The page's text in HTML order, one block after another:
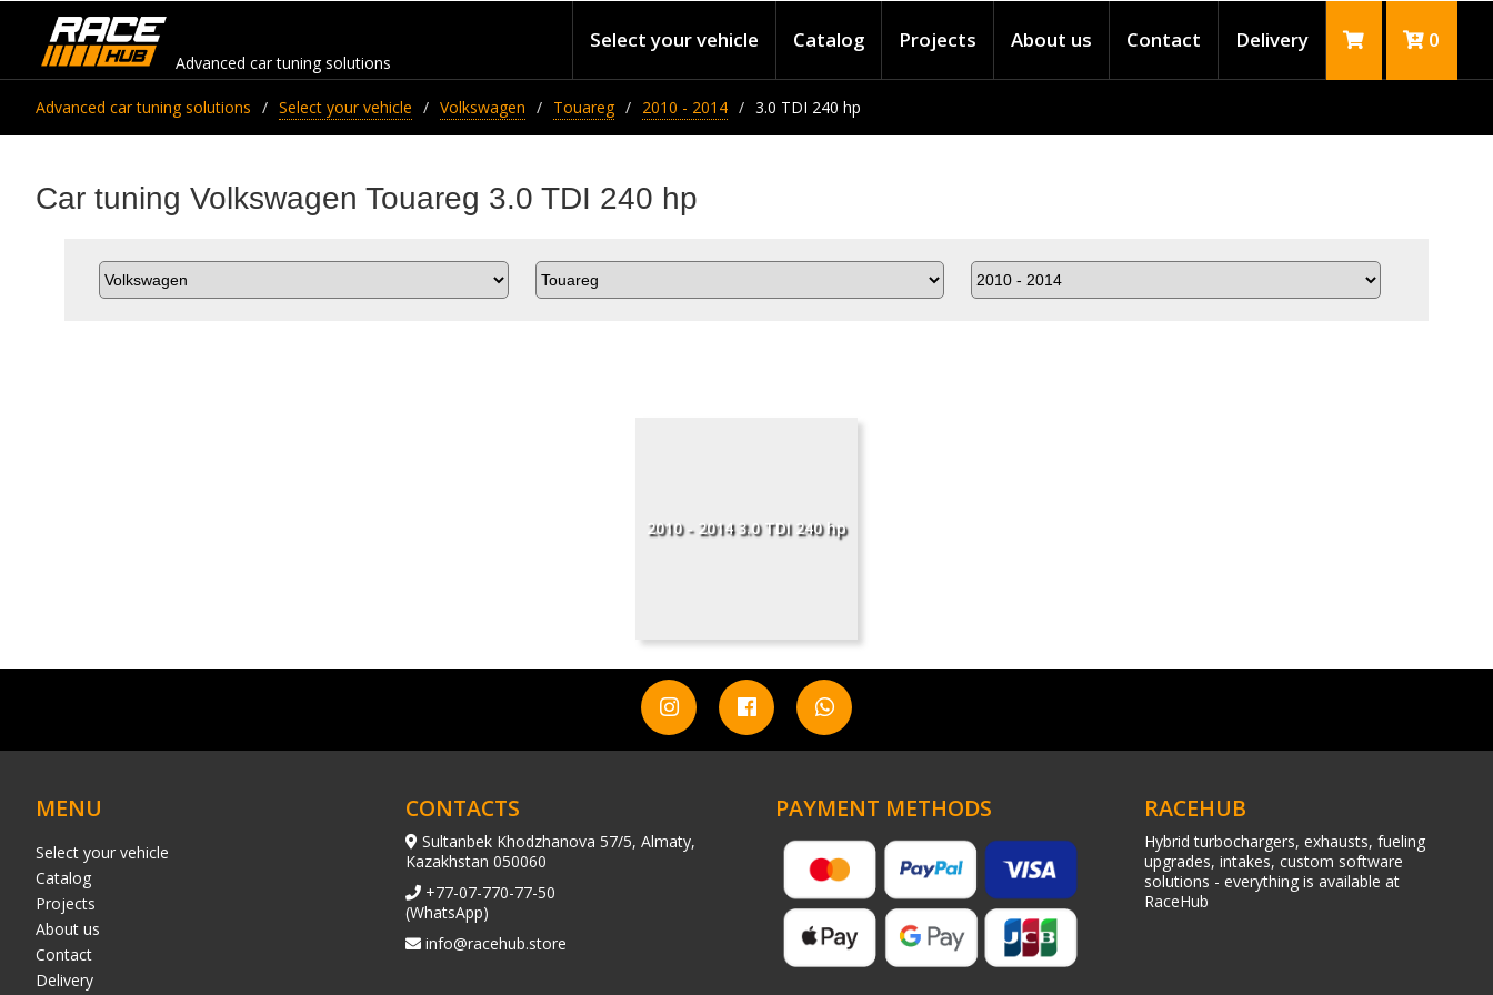
Advanced car tuning solutions
Select your vehicle Catalog Projects About us Contact Delivery 0
Advanced car tuning solutions Select your vehicle Volkswagen Touareg 2010 - 2014 3.0 TDI 240 hp
Car tuning Volkswagen Touareg 3.0 TDI 240 hp
2010 - 2014 3.0 TDI 240 hp
MENU
Select your vehicle
Catalog
Projects
About us
Contact
Delivery
CONTACTS
Sultanbek Khodzhanova 57/5, Almaty,
Kazakhstan 050060
+77-07-770-77-50
(WhatsApp)
info@racehub.store
PAYMENT METHODS RACEHUB
Hybrid turbochargers, exhausts, fueling
upgrades, intakes, custom software
solutions - everything is available at
RaceHub